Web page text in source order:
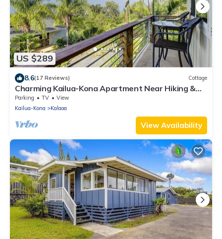
US $289
8.6(17 Reviews) Cottage
Charming Kailua-Kona Apartment Near Hiking &
Golf!
Parking TV
View
Kailua-Kona
Kalaoa
View Availability